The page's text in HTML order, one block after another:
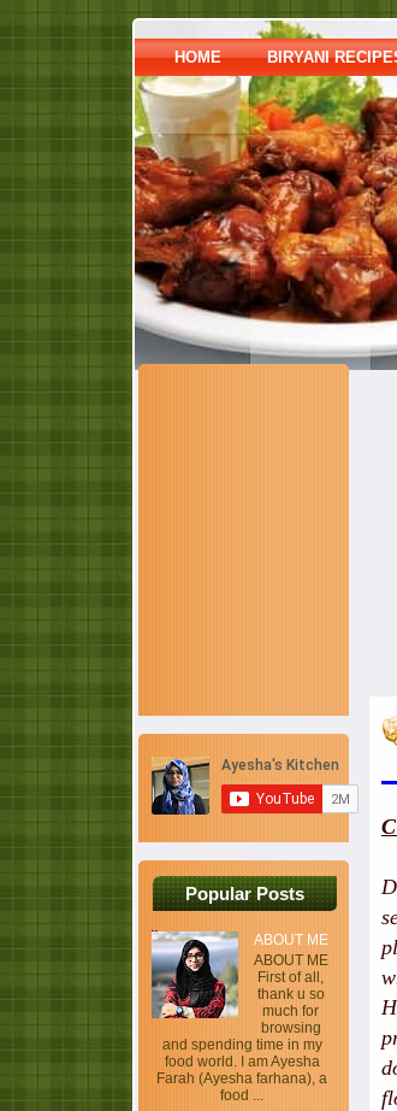
HOME BIRYANI
Popular Posts
ABOUT ME
ABOUT ME
First of all,
thank u so
much for
browsing
and spending time in my
food world. I am Ayesha
Farah (Ayesha farhana), a
food ...